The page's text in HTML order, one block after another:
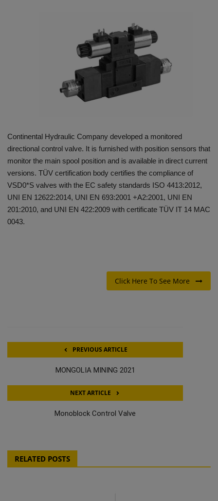
EDUCATION
TOOLBOX
Continental Hydraulic Company developed a monitored
directional control valve. It is furnished with position sensors that
monitor the main spool position and is available in direct current
versions. TÜV certification body certifies the compliance of
VSD0*S valves with the EC safety standards ISO 4413:2012,
UNI EN 12622:2014, UNI EN 693:2001 +A2:2001, UNI EN
201:2010, and UNI EN 422:2009 with certificate TÜV IT 14 MAC
0043.
Click Here To See More
PREVIOUS ARTICLE
MONGOLIA MINING 2021
NEXT ARTICLE
Monoblock Control Valve
RELATED POSTS